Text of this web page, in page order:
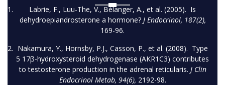
Labrie, F., Luu-The, V., Bélanger, A., et al. (2005). Is
dehydroepiandrosterone a hormone? J Endocrinol, 187(2),
169-96.
Nakamura, Y., Hornsby, P.J., Casson, P., et al. (2008). Type
5 17β-hydroxysteroid dehydrogenase (AKR1C3) contributes
to testosterone production in the adrenal reticularis. J Clin
Endocrinol Metab, 94(6), 2192-98.